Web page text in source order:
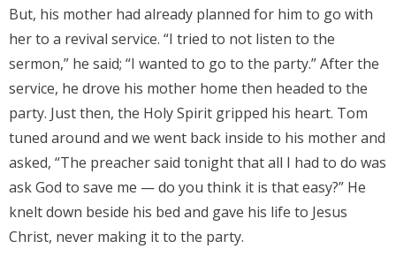
But, his mother had already planned for him to go with
her to a revival service. “I tried to not listen to the
sermon,” he said; “I wanted to go to the party.” After the
service, he drove his mother home then headed to the
party. Just then, the Holy Spirit gripped his heart. Tom
tuned around and we went back inside to his mother and
asked, “The preacher said tonight that all I had to do was
ask God to save me — do you think it is that easy?” He
knelt down beside his bed and gave his life to Jesus
Christ, never making it to the party.